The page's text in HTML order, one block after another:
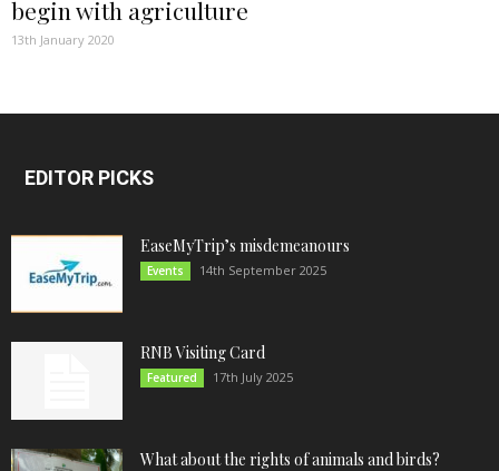
begin with agriculture
13th January 2020
EDITOR PICKS
EaseMyTrip’s misdemeanours
Events 14th September 2025
RNB Visiting Card
Featured 17th July 2025
What about the rights of animals and birds?